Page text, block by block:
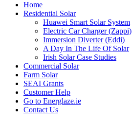
Home
Residential Solar
Huawei Smart Solar System
Electric Car Charger (Zappi)
Immersion Diverter (Eddi)
A Day In The Life Of Solar
Irish Solar Case Studies
Commercial Solar
Farm Solar
SEAI Grants
Customer Help
Go to Energlaze.ie
Contact Us